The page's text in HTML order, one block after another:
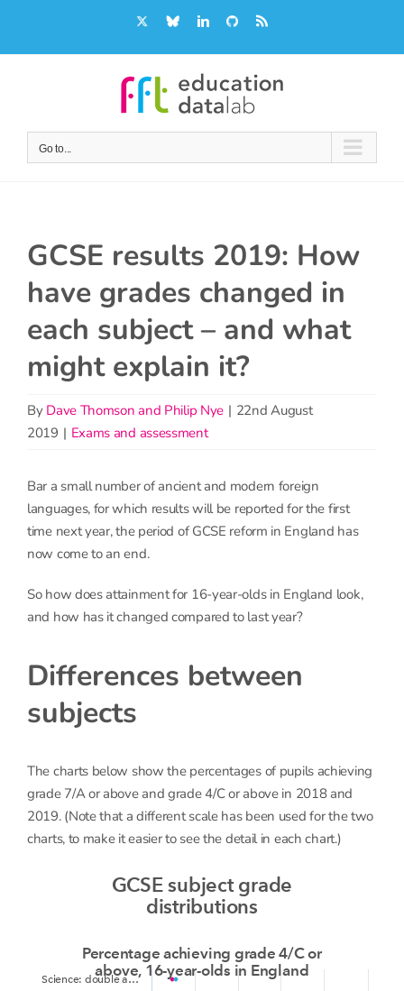
content
X Bluesky LinkedInGitHub Rss
Go to...
GCSE results 2019: How
have grades changed in
each subject – and what
might explain it?
By Dave Thomson and Philip Nye | 22nd August
2019 | Exams and assessment
Bar a small number of ancient and modern foreign
languages, for which results will be reported for the first
time next year, the period of GCSE reform in England has
now come to an end.
So how does attainment for 16-year-olds in England look,
and how has it changed compared to last year?
Differences between
subjects
The charts below show the percentages of pupils achieving
grade 7/A or above and grade 4/C or above in 2018 and
2019. (Note that a different scale has been used for the two
charts, to make it easier to see the detail in each chart.)
GCSE subject grade
distributions
Percentage achieving grade 4/C or
above, 16-year-olds in England
Science: double a…